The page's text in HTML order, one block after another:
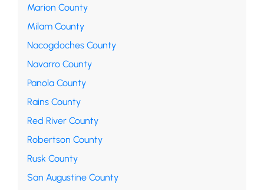
Marion County
Milam County
Nacogdoches County
Navarro County
Panola County
Rains County
Red River County
Robertson County
Rusk County
San Augustine County